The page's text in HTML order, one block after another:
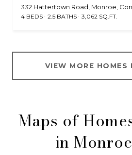
332 Hattertown Road, Monroe,
4 BEDS 2.5 BATHS 3,062 SQ.FT.
VIEW MORE HOMES
Maps of
in